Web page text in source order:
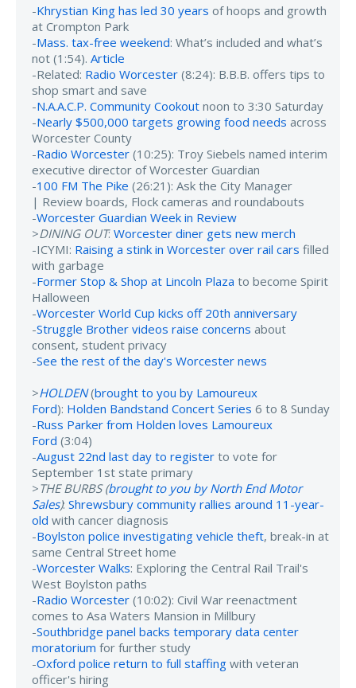
-Khrystian King has led 30 years of hoops and growth
at Crompton Park
-Mass. tax-free weekend: What’s included and what’s
not (1:54). Article
-Related: Radio Worcester (8:24): B.B.B. offers tips to
shop smart and save
-N.A.A.C.P. Community Cookout noon to 3:30 Saturday
-Nearly $500,000 targets growing food needs across
Worcester County
-Radio Worcester (10:25): Troy Siebels named interim
executive director of Worcester Guardian
-100 FM The Pike (26:21): Ask the City Manager
| Review boards, Flock cameras and roundabouts
-Worcester Guardian Week in Review
>DINING OUT: Worcester diner gets new merch
-ICYMI: Raising a stink in Worcester over rail cars filled
with garbage
-Former Stop & Shop at Lincoln Plaza to become Spirit
Halloween
-Worcester World Cup kicks off 20th anniversary
-Struggle Brother videos raise concerns about
consent, student privacy
-See the rest of the day's Worcester news
>HOLDEN(brought to you by Lamoureux
Ford): Holden Bandstand Concert Series 6 to 8 Sunday
-Russ Parker from Holden loves Lamoureux
Ford (3:04)
-August 22nd last day to register to vote for
September 1st state primary
>THE BURBS (brought to you by North End Motor
Sales): Shrewsbury community rallies around 11-year-
old with cancer diagnosis
-Boylston police investigating vehicle theft, break-in at
same Central Street home
-Worcester Walks: Exploring the Central Rail Trail's
West Boylston paths
-Radio Worcester (10:02): Civil War reenactment
comes to Asa Waters Mansion in Millbury
-Southbridge panel backs temporary data center
moratorium for further study
-Oxford police return to full staffing with veteran
officer's hiring